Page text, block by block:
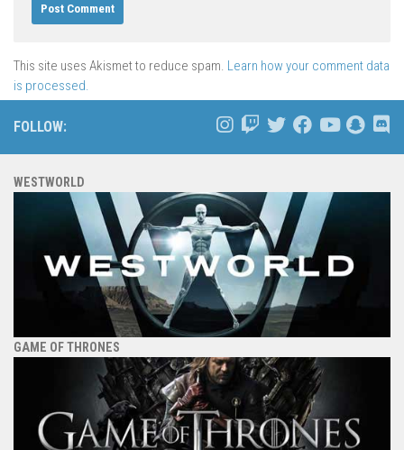
This site uses Akismet to reduce spam. Learn how your comment data
is processed.
FOLLOW:
WESTWORLD
GAME OF THRONES